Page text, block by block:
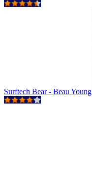
Surftech Bear - Beau Young